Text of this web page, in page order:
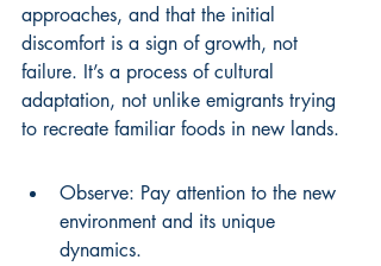
approaches, and that the initial
discomfort is a sign of growth, not
failure. It’s a process of cultural
adaptation, not unlike emigrants trying
to recreate familiar foods in new lands.
Observe: Pay attention to the new
environment and its unique
dynamics.